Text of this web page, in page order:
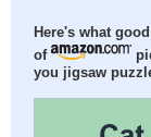
Here's what
of
you jigsaw